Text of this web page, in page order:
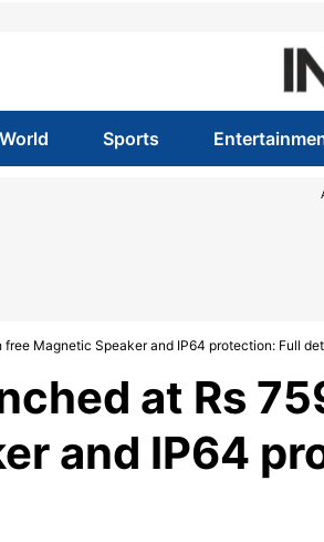
World Sports
Magnetic Speaker and IP64 protection: Full
at Rs
and IP64